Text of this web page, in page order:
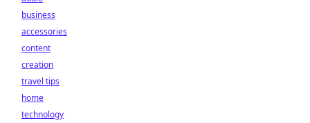
business
accessories
content
creation
travel tips
home
technology